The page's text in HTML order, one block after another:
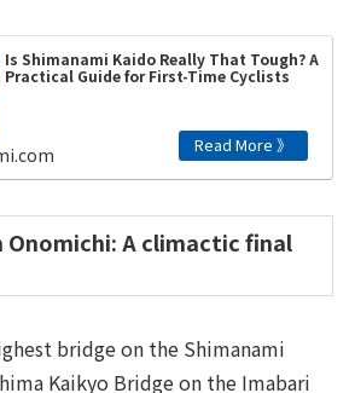
Is Shimanami Kaido Really That Tough? A
Practical Guide for First-Time Cyclists
A climactic final
bridge on the Shimanami
Kaikyo Bridge on the Imabari